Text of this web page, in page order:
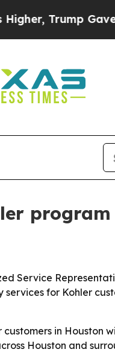
Gave
Service
for Kohler
in Houston
Houston and